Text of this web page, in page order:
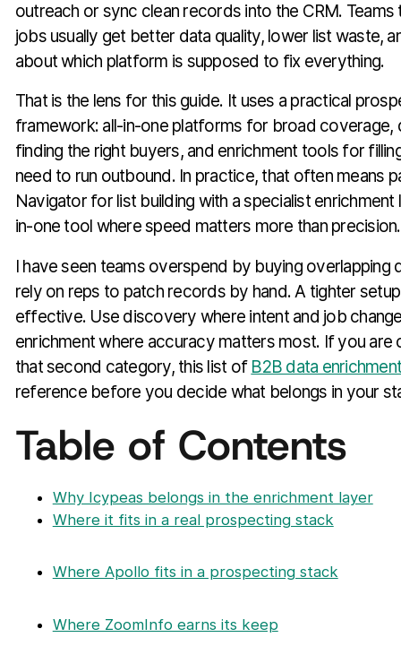
outreach or sync clean records into the CRM.
jobs usually get better data quality, lower list waste,
about which platform is supposed to fix everything.
That is the lens for this guide. It uses a practical
framework: all-in-one platforms for broad
finding the right buyers, and enrichment tools for
need to run outbound. In practice, that often means
Navigator for list building with a specialist enrichment
in-one tool where speed matters more than precision.
I have seen teams overspend by buying overlapping
rely on reps to patch records by hand. A tighter
effective. Use discovery where intent and job
enrichment where accuracy matters most. If you are
that second category, this list of B2B data
reference before you decide what belongs in your
Table of Contents
Why Icypeas belongs in the enrichment layer
Where it fits in a real prospecting stack
Where Apollo fits in a prospecting stack
Where ZoomInfo earns its keep